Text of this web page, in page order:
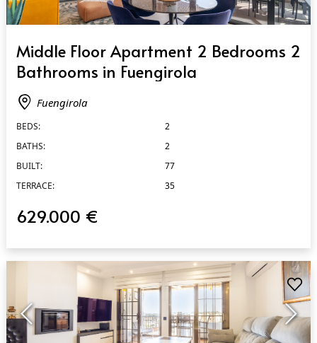
Middle Floor Apartment 2 Bedrooms 2
Bathrooms in Fuengirola
Fuengirola
BEDS:
2
BATHS:
2
BUILT:
77
TERRACE:
35
629.000 €